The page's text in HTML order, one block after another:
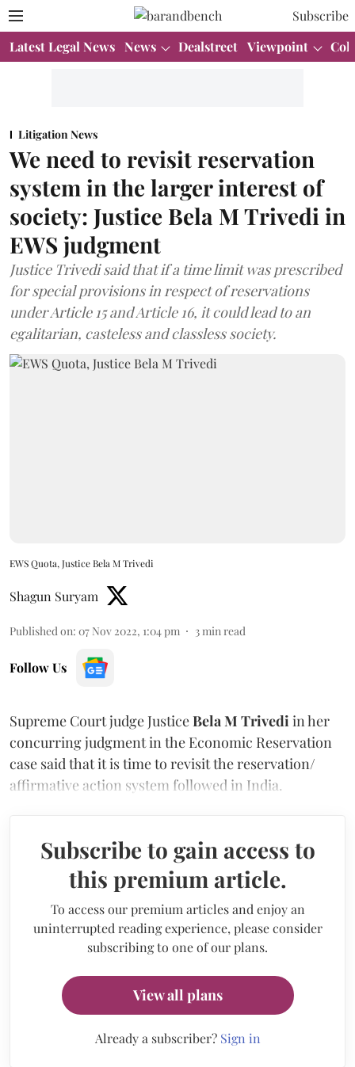
Subscribe
Latest Legal News News Dealstreet Viewpoint
Litigation News
We need to revisit reservation
system in the larger interest of
society: Justice Bela M Trivedi in
EWS judgment
Justice Trivedi said that if a time limit was prescribed
for special provisions in respect of reservations
under Article 15 and Article 16, it could lead to an
egalitarian, casteless and classless society.
EWS Quota, Justice Bela M Trivedi
Shagun Suryam
Published on: 07 Nov 2022, 1:04 pm 3 min read
Follow Us
Supreme Court judge JusticeBela M Trivedi in her
concurring judgment in the Economic Reservation
case said that it is time to revisit the reservation/
affirmative action system followed in India.
Subscribe to gain access to
this premium article.
To access our premium articles and enjoy an
uninterrupted reading experience, please consider
subscribing to one of our plans.
View all plans
Already a subscriber? Sign in